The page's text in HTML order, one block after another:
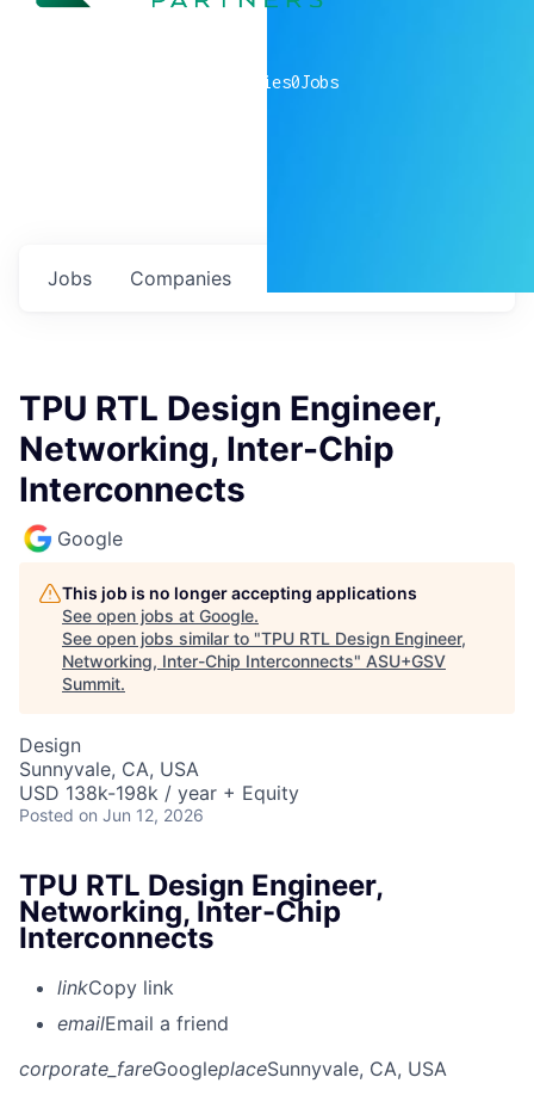
companies0Jobs
Jobs Companies
TPU RTL Design Engineer,
Networking, Inter-Chip
Interconnects
Google
This job is no longer accepting applications
See open jobs at Google.
See open jobs similar to "TPU RTL Design Engineer,
Networking, Inter-Chip Interconnects" ASU+GSV
Summit.
Design
Sunnyvale, CA, USA
USD 138k-198k / year + Equity
Posted on Jun 12, 2026
TPU RTL Design Engineer,
Networking, Inter-Chip
Interconnects
linkCopy link
emailEmail a friend
corporate_fareGoogleplaceSunnyvale, CA, USA